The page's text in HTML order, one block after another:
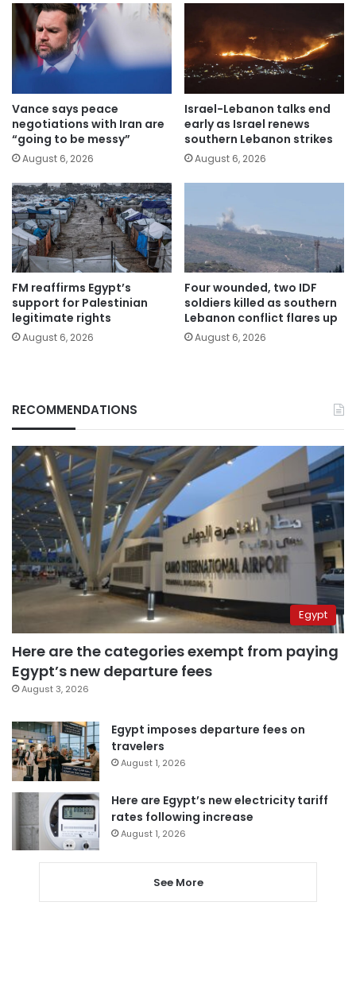
Vance says peace
negotiations with Iran are
“going to be messy”
August 6, 2026
Israel-Lebanon talks end
early as Israel renews
southern Lebanon strikes
August 6, 2026
FM reaffirms Egypt’s
support for Palestinian
legitimate rights
August 6, 2026
Four wounded, two IDF
soldiers killed as southern
Lebanon conflict flares up
August 6, 2026
RECOMMENDATIONS
Egypt
Here are the categories exempt from paying
Egypt’s new departure fees
August 3, 2026
Egypt imposes departure fees on
travelers
August 1, 2026
Here are Egypt’s new electricity tariff
rates following increase
August 1, 2026
See More